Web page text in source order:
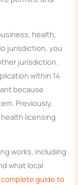
health,
jurisdiction, you
jurisdiction.
within 14
because
Previously,
licensing
works, including
what local
complete guide to